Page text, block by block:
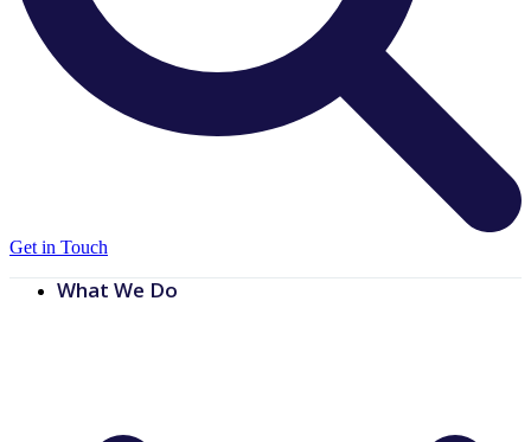
Get in Touch
What We Do